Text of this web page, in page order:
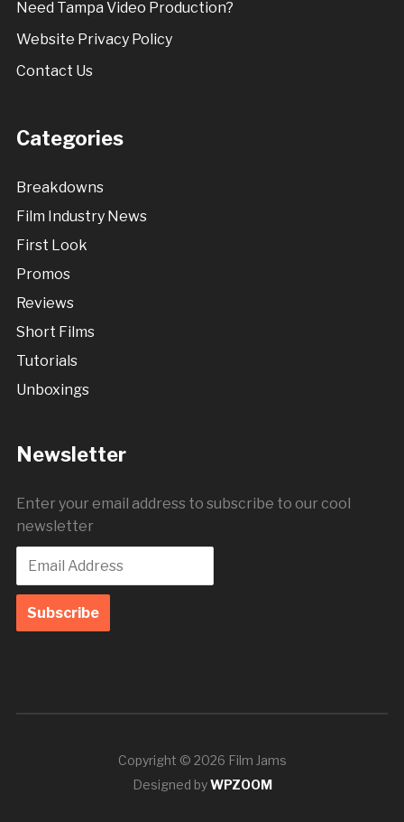
Need Tampa Video Production?
Website Privacy Policy
Contact Us
Categories
Breakdowns
Film Industry News
First Look
Promos
Reviews
Short Films
Tutorials
Unboxings
Newsletter
Enter your email address to subscribe to our cool
newsletter
Copyright © 2026 Film Jams
Designed byWPZOOM